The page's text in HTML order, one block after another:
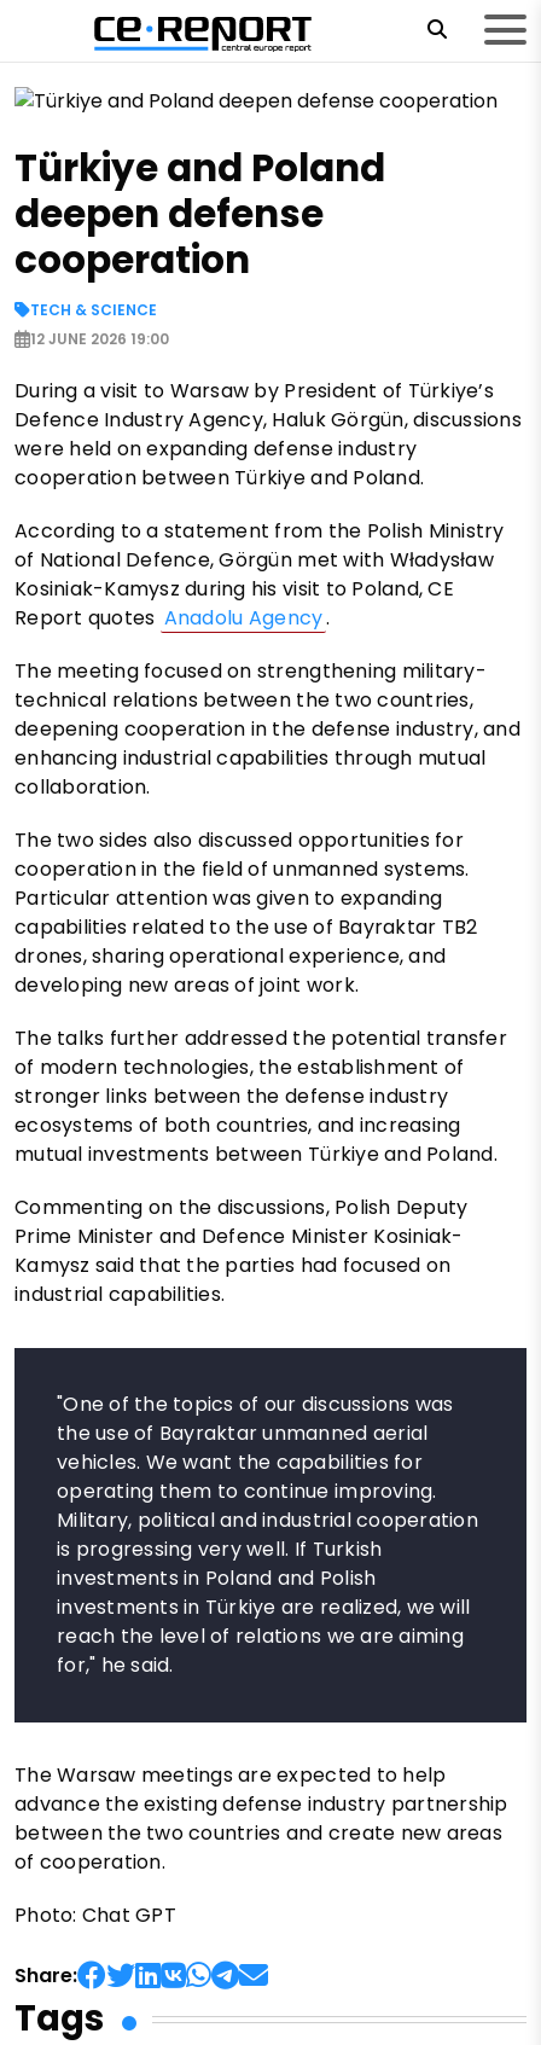
Türkiye and Poland
deepen defense
cooperation
TECH & SCIENCE
12 JUNE 2026 19:00
During a visit to Warsaw by President of Türkiye’s
Defence Industry Agency, Haluk Görgün, discussions
were held on expanding defense industry
cooperation between Türkiye and Poland.
According to a statement from the Polish Ministry
of National Defence, Görgün met with Władysław
Kosiniak-Kamysz during his visit to Poland, CE
Report quotes Anadolu Agency.
The meeting focused on strengthening military-
technical relations between the two countries,
deepening cooperation in the defense industry, and
enhancing industrial capabilities through mutual
collaboration.
The two sides also discussed opportunities for
cooperation in the field of unmanned systems.
Particular attention was given to expanding
capabilities related to the use of Bayraktar TB2
drones, sharing operational experience, and
developing new areas of joint work.
The talks further addressed the potential transfer
of modern technologies, the establishment of
stronger links between the defense industry
ecosystems of both countries, and increasing
mutual investments between Türkiye and Poland.
Commenting on the discussions, Polish Deputy
Prime Minister and Defence Minister Kosiniak-
Kamysz said that the parties had focused on
industrial capabilities.
"One of the topics of our discussions was
the use of Bayraktar unmanned aerial
vehicles. We want the capabilities for
operating them to continue improving.
Military, political and industrial cooperation
is progressing very well. If Turkish
investments in Poland and Polish
investments in Türkiye are realized, we will
reach the level of relations we are aiming
for," he said.
The Warsaw meetings are expected to help
advance the existing defense industry partnership
between the two countries and create new areas
of cooperation.
Photo: Chat GPT
Share:
Tags